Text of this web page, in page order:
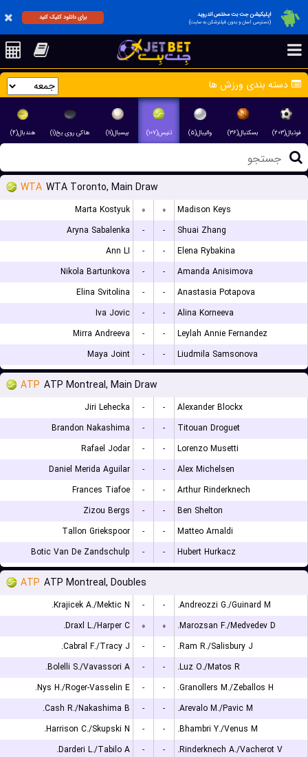
اپلیکیشن جت بت مختص اندروید
(دسترسی آسان و بدون فیلترشکن به سایت)
برای دانلود کلیک کنید
دسته بندی ورزش ها
فوتبال(۲۰۳) بسکتبال(۳۶) والیبال(۵) تنیس(۱۰۷) بیسبال(۱۱) هاکی روی یخ(۱) هندبال(۴)
WTA WTA Toronto, Main Draw
Marta Kostyuk ۰ ۰
Madison Keys
Aryna Sabalenka
- -
Shuai Zhang
Ann LI
- -
Elena Rybakina
Nikola Bartunkova
- -
Amanda Anisimova
Elina Svitolina
- -
Anastasia Potapova
Iva Jovic
- -
Alina Korneeva
Mirra Andreeva
- -
Leylah Annie Fernandez
Maya Joint
- - Liudmila Samsonova
ATP ATP Montreal, Main Draw
Jiri Lehecka - -
Alexander Blockx
Brandon Nakashima
- -
Titouan Droguet
Rafael Jodar
- -
Lorenzo Musetti
Daniel Merida Aguilar
- -
Alex Michelsen
Frances Tiafoe
- -
Arthur Rinderknech
Zizou Bergs
- -
Ben Shelton
Tallon Griekspoor
- -
Matteo Arnaldi
Botic Van De Zandschulp
- - Hubert Hurkacz
ATP ATP Montreal, Doubles
Krajicek A./Mektic N. - -
Andreozzi G./Guinard M.
Draxl L./Harper C.
۰ ۰
Marozsan F./Medvedev D.
Cabral F./Tracy J.
- -
Ram R./Salisbury J.
Bolelli S./Vavassori A.
- -
Luz O./Matos R.
Nys H./Roger-Vasselin E.
- -
Granollers M./Zeballos H.
Cash R./Nakashima B.
- -
Arevalo M./Pavic M.
Harrison C./Skupski N.
- -
Bhambri Y./Venus M.
Darderi L./Tabilo A.
- -
Rinderknech A./Vacherot V.